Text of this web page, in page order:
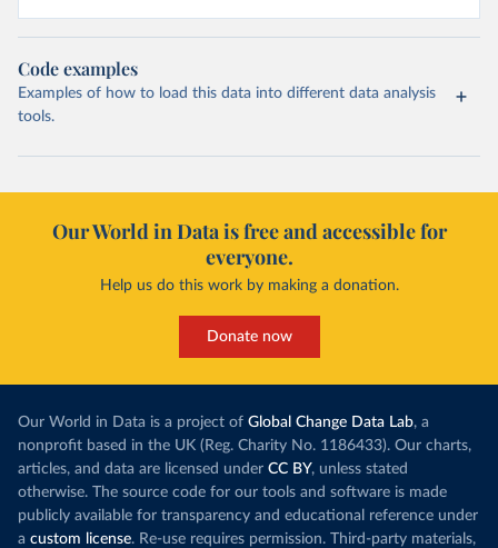
Code examples
Examples of how to load this data into different data analysis
tools.
Our World in Data is free and accessible for
everyone.
Help us do this work by making a donation.
Donate now
Our World in Data is a project of Global Change Data Lab, a
nonprofit based in the UK (Reg. Charity No. 1186433). Our charts,
articles, and data are licensed under CC BY, unless stated
otherwise. The source code for our tools and software is made
publicly available for transparency and educational reference under
a custom license. Re-use requires permission. Third-party materials,